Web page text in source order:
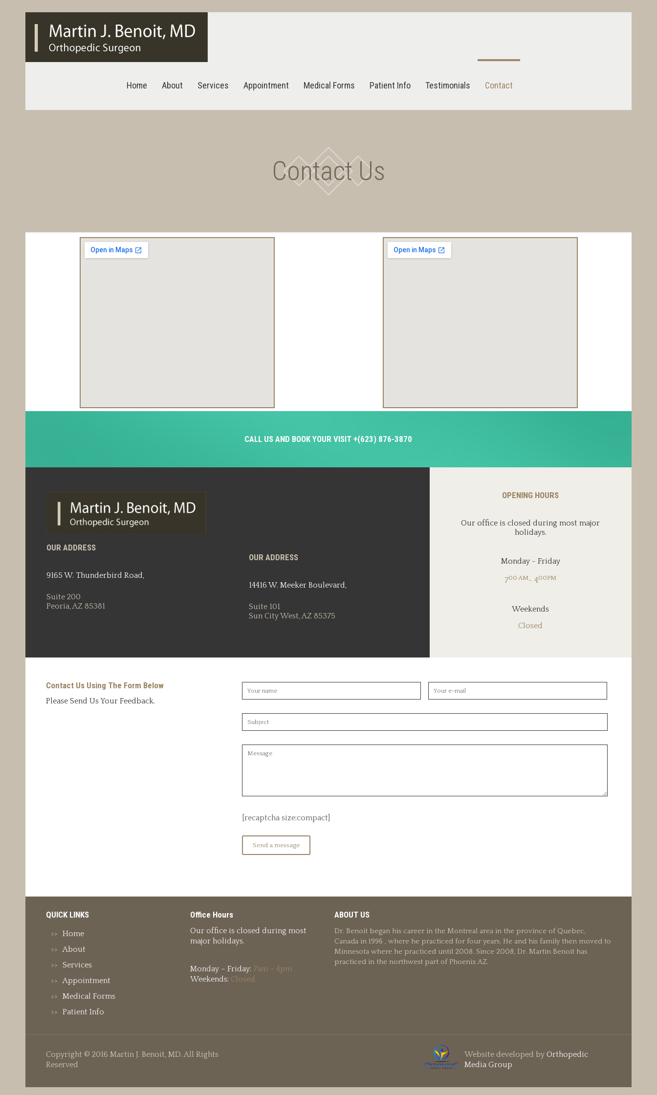
Home About Services Appointment Medical Forms Patient Info Testimonials Contact
Contact Us
CALL US AND BOOK YOUR VISIT +(623) 876-3870
OUR ADDRESS
9165 W. Thunderbird Road,
Suite 200
Peoria, AZ 85381
OUR ADDRESS
14416 W. Meeker Boulevard,
Suite 101
Sun City West, AZ 85375
OPENING HOURS
Our office is closed during most major
holidays.
Monday - Friday
700 AM- 400PM
Weekends
Closed
Contact Us Using The Form Below
Please Send Us Your Feedback.
[recaptcha size:compact]
QUICK LINKS
Home
About
Services
Appointment
Medical Forms
Patient Info
Office Hours
Our office is closed during most
major holidays.
Monday – Friday: 7am – 4pm
Weekends: Closed
ABOUT US
Dr. Benoit began his career in the Montreal area in the province of Quebec,
Canada in 1996 , where he practiced for four years. He and his family then moved to
Minnesota where he practiced until 2008. Since 2008, Dr. Martin Benoit has
practiced in the northwest part of Phoenix AZ.
Copyright © 2016 Martin J. Benoit, MD. All Rights
Reserved
Website developed by Orthopedic
Media Group